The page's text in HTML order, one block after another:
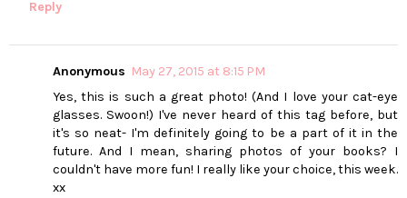
Reply
Anonymous May 27, 2015 at 8:15 PM
Yes, this is such a great photo! (And I love your cat-eye
glasses. Swoon!) I've never heard of this tag before, but
it's so neat- I'm definitely going to be a part of it in the
future. And I mean, sharing photos of your books? I
couldn't have more fun! I really like your choice, this week.
xx